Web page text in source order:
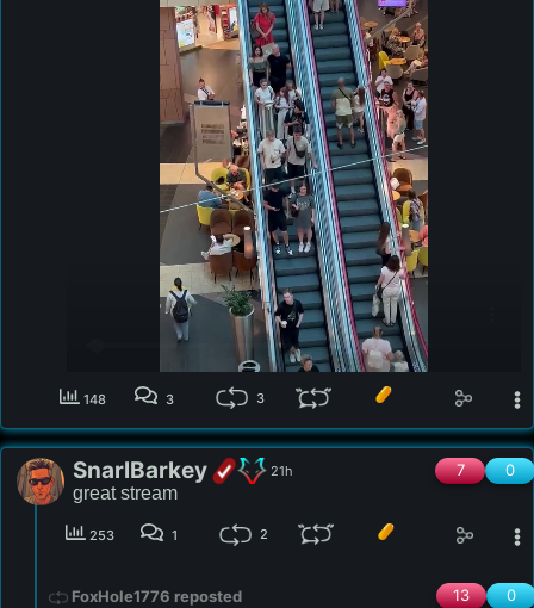
148 3 3
SnarlBarkey 21h 0
7
great stream
253 1 2
FoxHole1776 reposted 0
13